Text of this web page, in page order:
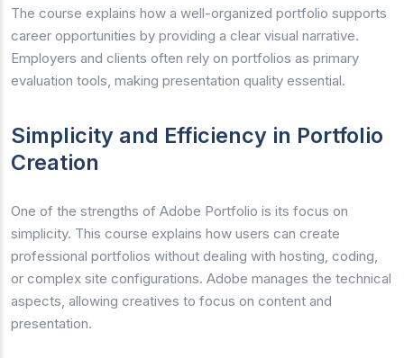
The course explains how a well-organized portfolio supports
career opportunities by providing a clear visual narrative.
Employers and clients often rely on portfolios as primary
evaluation tools, making presentation quality essential.
Simplicity and Efficiency in Portfolio
Creation
One of the strengths of Adobe Portfolio is its focus on
simplicity. This course explains how users can create
professional portfolios without dealing with hosting, coding,
or complex site configurations. Adobe manages the technical
aspects, allowing creatives to focus on content and
presentation.